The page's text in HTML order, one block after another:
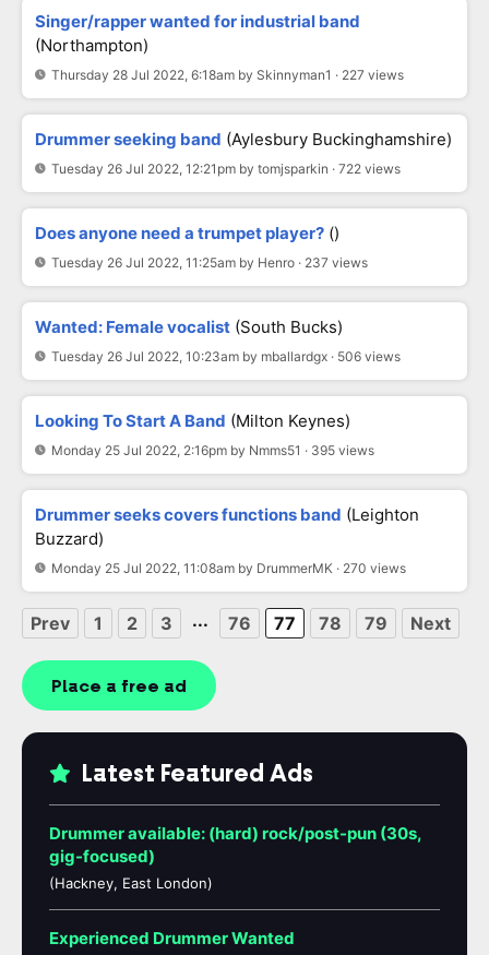
Singer/rapper wanted for industrial band
(Northampton)
Thursday 28 Jul 2022, 6:18am by Skinnyman1 · 227 views
Drummer seeking band (Aylesbury Buckinghamshire)
Tuesday 26 Jul 2022, 12:21pm by tomjsparkin · 722 views
Does anyone need a trumpet player? ()
Tuesday 26 Jul 2022, 11:25am by Henro · 237 views
Wanted: Female vocalist (South Bucks)
Tuesday 26 Jul 2022, 10:23am by mballardgx · 506 views
Looking To Start A Band (Milton Keynes)
Monday 25 Jul 2022, 2:16pm by Nmms51 · 395 views
Drummer seeks covers functions band (Leighton
Buzzard)
Monday 25 Jul 2022, 11:08am by DrummerMK · 270 views
Prev 1 2 3 ... 76 77 78 79 Next
Place a free ad
Latest Featured Ads
Drummer available: (hard) rock/post-pun (30s,
gig-focused)
(Hackney, East London)
Experienced Drummer Wanted